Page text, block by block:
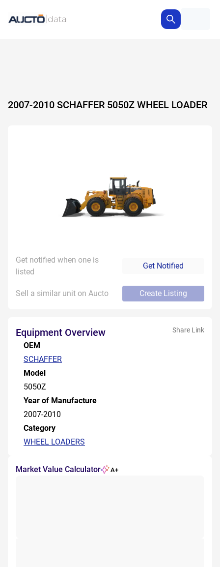
2007-2010 SCHAFFER 5050Z WHEEL LOADER
Get notified when one is
listed
Get Notified
Sell a similar unit on Aucto Create Listing
Equipment Overview Share Link
OEM
SCHAFFER
Model
5050Z
Year of Manufacture
2007-2010
Category
WHEEL LOADERS
Market Value Calculator A+